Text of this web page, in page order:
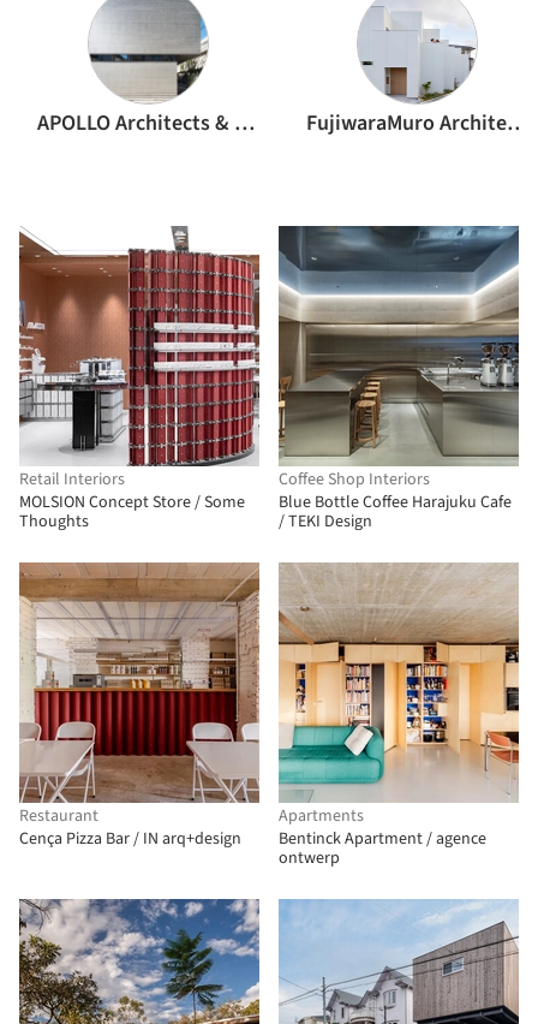
APOLLO Architects & Associates FujiwaraMuro Architects
Retail Interiors
MOLSION Concept Store / Some
Thoughts
Coffee Shop Interiors
Blue Bottle Coffee Harajuku Cafe
/ TEKI Design
Restaurant
Cença Pizza Bar / IN arq+design
Apartments
Bentinck Apartment / agence
ontwerp